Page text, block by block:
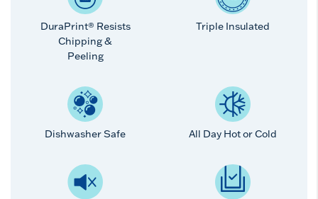
DuraPrint® Resists
Chipping &
Peeling
Triple Insulated
Dishwasher Safe All Day Hot or Cold